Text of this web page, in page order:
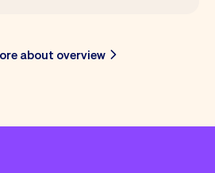
about overview